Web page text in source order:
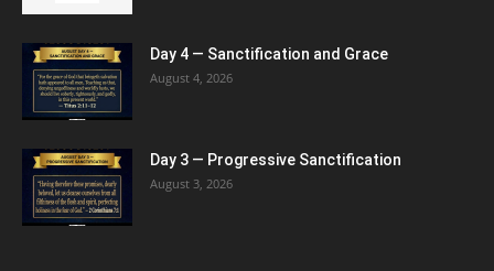
Day 4 — Sanctification and Grace
August 4, 2026
Day 3 — Progressive Sanctification
August 3, 2026